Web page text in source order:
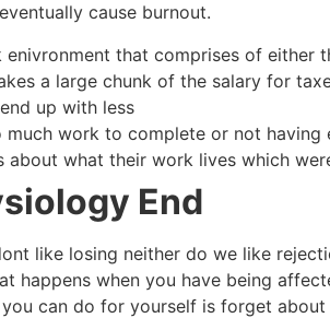
cause burnout.
enivronment that comprises of either
a large chunk of the salary for
up with less
much work to complete or not having
about what their work lives which
End
like losing neither do we like
happens when you have being
can do for yourself is forget